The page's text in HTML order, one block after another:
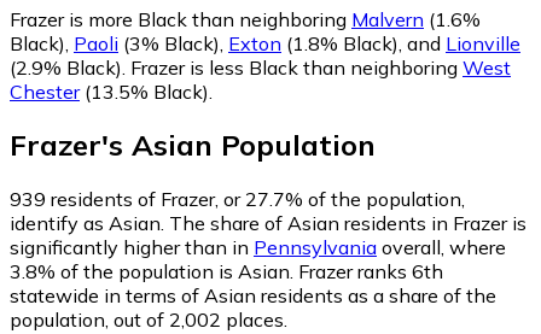
Frazer is more Black than neighboring Malvern (1.6%
Black) Paoli (3% Black) Exton (1.8% Black) and Lionville
(2.9% Black) Frazer is less Black than neighboring West
Chester(13.5% Black)
Frazer's Asian Population
939 residents of Frazer, or 27.7% of the population,
identify as Asian. The share of Asian residents in Frazer is
significantly higher than in Pennsylvania overall, where
3.8% of the population is Asian. Frazer ranks 6th
statewide in terms of Asian residents as a share of the
population, out of 2,002 places.